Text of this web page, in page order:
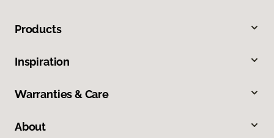
Products
Inspiration
Warranties & Care
About